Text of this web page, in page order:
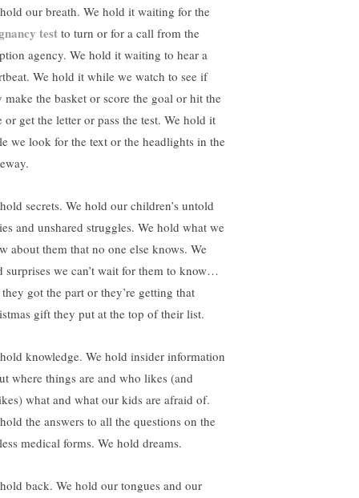
our breath. We hold it waiting for the
test to turn or for a call from the
agency. We hold it waiting to hear a
We hold it while we watch to see if
make the basket or score the goal or hit the
or get the letter or pass the test. We hold it
we look for the text or the headlights in the
secrets. We hold our children’s untold
and unshared struggles. We hold what we
about them that no one else knows. We
surprises we can’t wait for them to know…
got the part or they’re getting that
gift they put at the top of their list.
knowledge. We hold insider information
where things are and who likes (and
what and what our kids are afraid of.
the answers to all the questions on the
medical forms. We hold dreams.
back. We hold our tongues and our